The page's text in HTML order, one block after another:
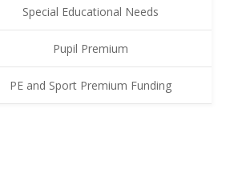
Special Educational Needs
Pupil Premium
PE and Sport Premium Funding